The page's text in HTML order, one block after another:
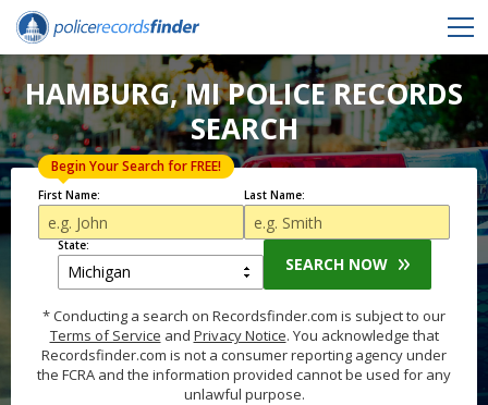
HAMBURG, MI POLICE RECORDS
SEARCH
First Name:
Begin Your Search for FREE!
Last Name:
State:
SEARCH NOW
* Conducting a search on Recordsfinder.com is subject to our
Terms of Service and Privacy Notice. You acknowledge that
Recordsfinder.com is not a consumer reporting agency under
the FCRA and the information provided cannot be used for any
unlawful purpose.